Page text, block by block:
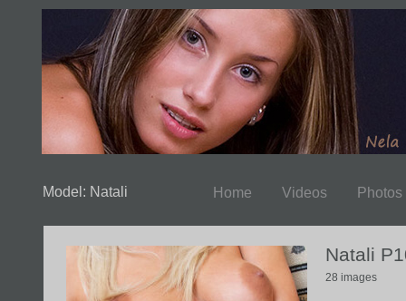
Model: Natali Home Videos Photos
Natali
28 images